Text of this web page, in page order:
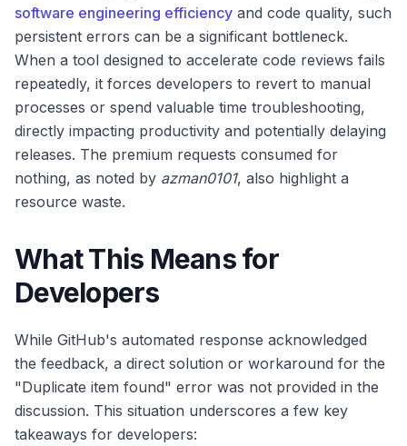
software engineering efficiency and code quality, such
persistent errors can be a significant bottleneck.
When a tool designed to accelerate code reviews fails
repeatedly, it forces developers to revert to manual
processes or spend valuable time troubleshooting,
directly impacting productivity and potentially delaying
releases. The premium requests consumed for
nothing, as noted by azman0101, also highlight a
resource waste.
What This Means for
Developers
While GitHub's automated response acknowledged
the feedback, a direct solution or workaround for the
"Duplicate item found" error was not provided in the
discussion. This situation underscores a few key
takeaways for developers: